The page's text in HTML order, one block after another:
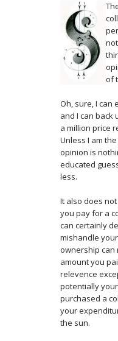
of
Oh, sure, I can
and I can back
a million price
Unless I am
opinion is
educated
less.
It also does
you pay for a
can certainly
mishandle
ownership can
amount you
relevence
potentially your
purchased a
your
the sun.